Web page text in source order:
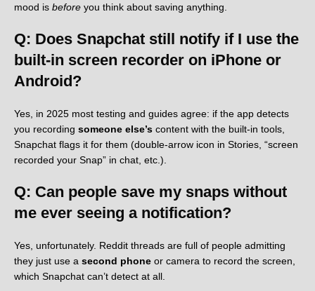
mood is before you think about saving anything.
Q: Does Snapchat still notify if I use the
built-in screen recorder on iPhone or
Android?
Yes, in 2025 most testing and guides agree: if the app detects
you recording someone else’s content with the built-in tools,
Snapchat flags it for them (double-arrow icon in Stories, “screen
recorded your Snap” in chat, etc.).
Q: Can people save my snaps without
me ever seeing a notification?
Yes, unfortunately. Reddit threads are full of people admitting
they just use a second phone or camera to record the screen,
which Snapchat can’t detect at all.